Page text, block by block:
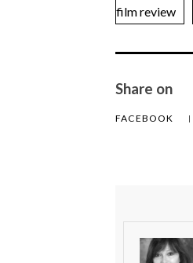
film review
Share on
FACEBOOK